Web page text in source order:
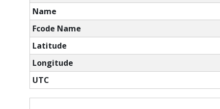
Name
Fcode Name
Latitude
Longitude
UTC